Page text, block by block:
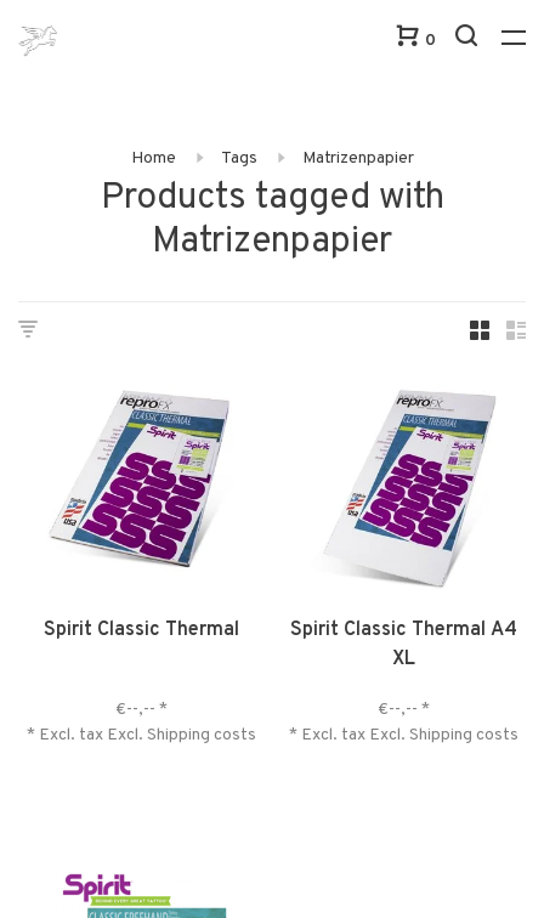
0
Home Tags Matrizenpapier
Products tagged with
Matrizenpapier
Spirit Classic Thermal
€--,-- *
* Excl. tax Excl. Shipping costs
Spirit Classic Thermal A4
XL
€--,-- *
* Excl. tax Excl. Shipping costs